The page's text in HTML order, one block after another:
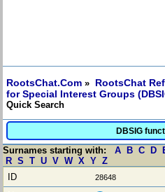
RootsChat.Com » RootsChat
for Special Interest Groups
Quick Search
DBSIG
Surnames starting with: A B C D
R S T U V W X Y Z
28648